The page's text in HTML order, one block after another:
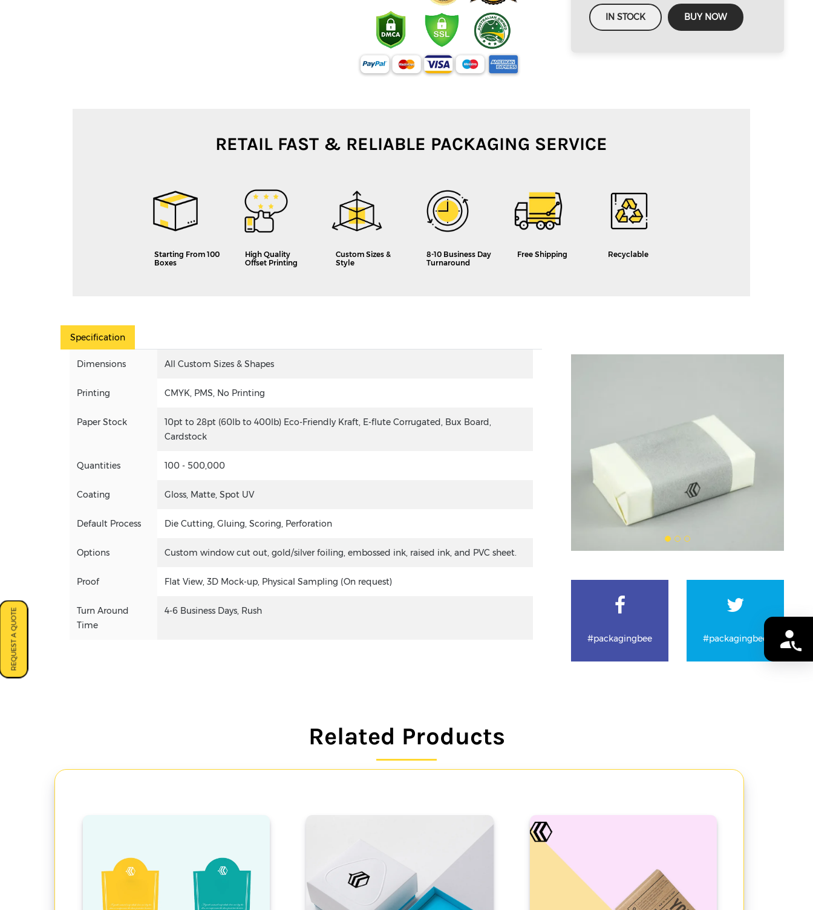
REQUEST A QUOTE
IN STOCK BUY NOW
RETAIL FAST & RELIABLE PACKAGING SERVICE
Starting From 100
Boxes
High Quality
Offset Printing
Custom Sizes &
Style
8-10 Business Day
Turnaround
Free Shipping Recyclable
Specification
Dimensions All Custom Sizes & Shapes
Printing CMYK, PMS, No Printing
Paper Stock
10pt to 28pt (60lb to 400lb) Eco-Friendly Kraft, E-flute Corrugated, Bux Board,
Cardstock
Quantities 100 - 500,000
Coating Gloss, Matte, Spot UV
Default Process Die Cutting, Gluing, Scoring, Perforation
Options Custom window cut out, gold/silver foiling, embossed ink, raised ink, and PVC sheet.
Proof Flat View, 3D Mock-up, Physical Sampling (On request)
Turn Around
Time
4-6 Business Days, Rush
#packagingbee #packagingbee
Related Products